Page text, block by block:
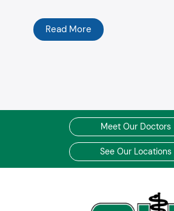
Read More
Meet Our Doctors
See Our Locations